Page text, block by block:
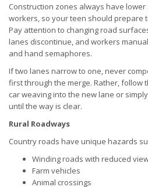
Construction zones always have
workers, so your teen should prepare
Pay attention to changing road
lanes discontinue, and workers
and hand semaphores.
If two lanes narrow to one, never
first through the merge. Rather, follow
car weaving into the new lane or
until the way is clear.
Rural Roadways
Country roads have unique hazards
Winding roads with reduced
Farm vehicles
Animal crossings